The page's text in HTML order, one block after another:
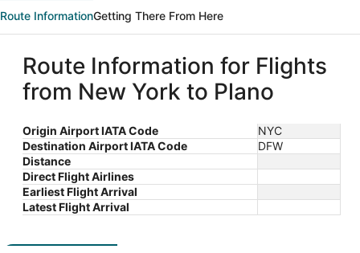
Route InformationGetting There From Here
Route Information for Flights
from New York to Plano
Origin Airport IATA Code
NYC
Destination Airport IATA Code
DFW
Distance
Direct Flight Airlines
Earliest Flight Arrival
Latest Flight Arrival